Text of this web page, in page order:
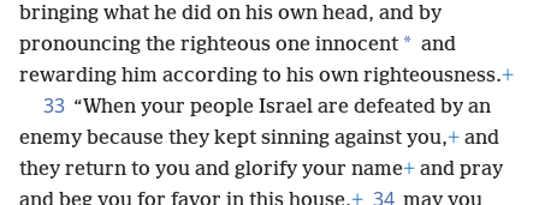
bringing what he did on his own head, and by
pronouncing the righteous one innocent * and
rewarding him according to his own righteousness.+
33 “When your people Israel are defeated by an
enemy because they kept sinning against you,+ and
they return to you and glorify your name+ and pray
34